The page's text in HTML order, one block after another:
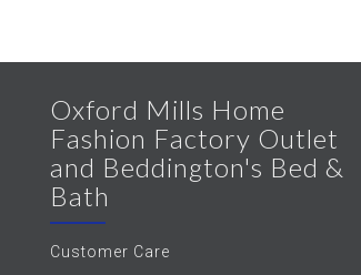
Oxford Mills Home
Fashion Factory Outlet
and Beddington's Bed &
Bath
Customer Care